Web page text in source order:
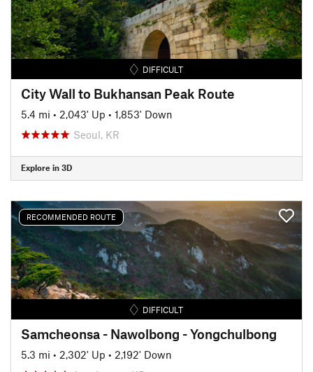
DIFFICULT
City Wall to Bukhansan Peak Route
5.4 mi • 2,043' Up • 1,853' Down
Seoul, KR
Explore in 3D
RECOMMENDED ROUTE
DIFFICULT
Samcheonsa - Nawolbong - Yongchulbong
5.3 mi • 2,302' Up • 2,192' Down